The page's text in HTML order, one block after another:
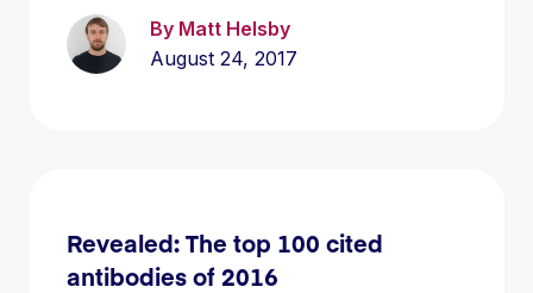
By Matt Helsby
August 24, 2017
Revealed: The top 100 cited
antibodies of 2016